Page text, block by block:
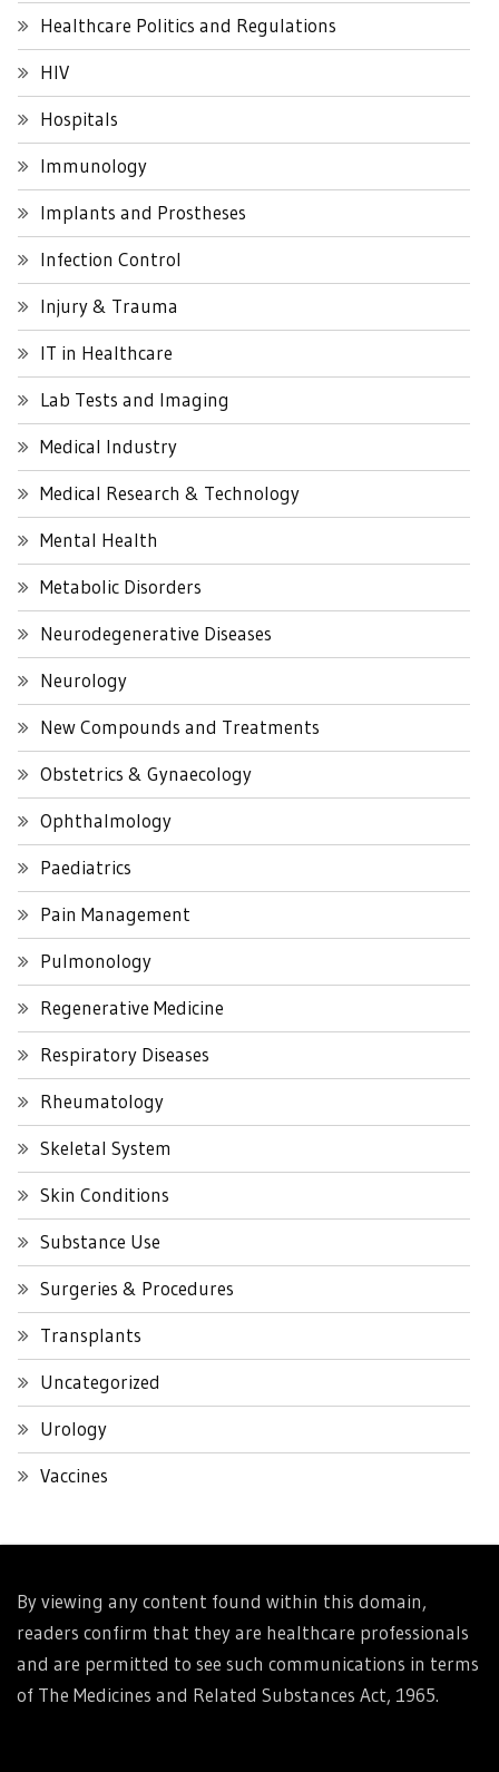
Healthcare Politics and Regulations
HIV
Hospitals
Immunology
Implants and Prostheses
Infection Control
Injury & Trauma
IT in Healthcare
Lab Tests and Imaging
Medical Industry
Medical Research & Technology
Mental Health
Metabolic Disorders
Neurodegenerative Diseases
Neurology
New Compounds and Treatments
Obstetrics & Gynaecology
Ophthalmology
Paediatrics
Pain Management
Pulmonology
Regenerative Medicine
Respiratory Diseases
Rheumatology
Skeletal System
Skin Conditions
Substance Use
Surgeries & Procedures
Transplants
Uncategorized
Urology
Vaccines
By viewing any content found within this domain,
readers confirm that they are healthcare professionals
and are permitted to see such communications in terms
of The Medicines and Related Substances Act, 1965.